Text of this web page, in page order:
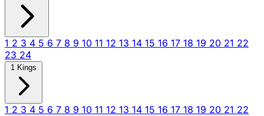
1 2 3 4 5 6 7 8 9 10 11 12 13 14 15 16 17 18 19 20 21 22
23 24
1 Kings
1 2 3 4 5 6 7 8 9 10 11 12 13 14 15 16 17 18 19 20 21 22